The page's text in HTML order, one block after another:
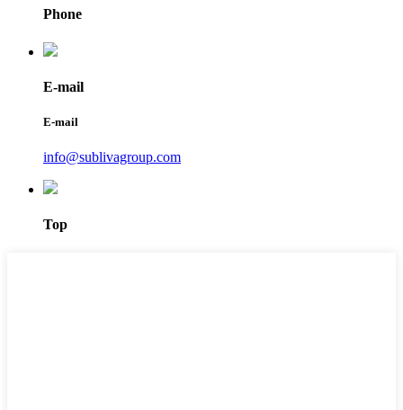
Phone
E-mail
E-mail
info@sublivagroup.com
Top